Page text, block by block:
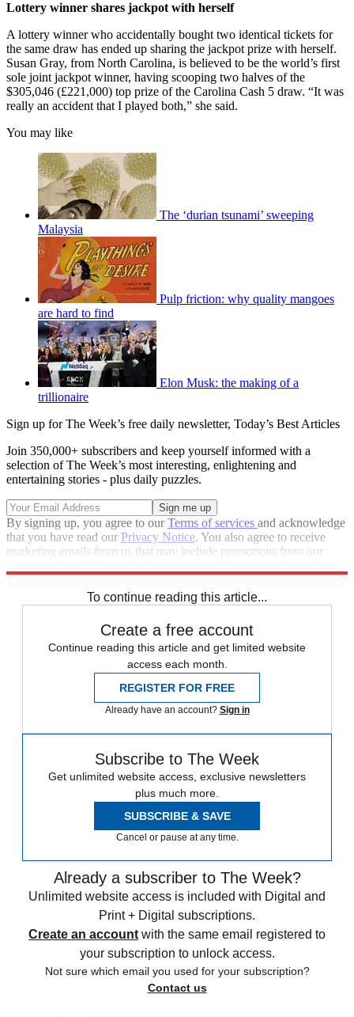
Lottery winner shares jackpot with herself
A lottery winner who accidentally bought two identical tickets for
the same draw has ended up sharing the jackpot prize with herself.
Susan Gray, from North Carolina, is believed to be the world’s first
sole joint jackpot winner, having scooping two halves of the
$305,046 (£221,000) top prize of the Carolina Cash 5 draw. “It was
really an accident that I played both,” she said.
You may like
The ‘durian tsunami’ sweeping
Malaysia
Pulp friction: why quality mangoes
are hard to find
Elon Musk: the making of a
trillionaire
Sign up for The Week’s free daily newsletter, Today’s Best Articles
Join 350,000+ subscribers and keep yourself informed with a
selection of The Week’s most interesting, enlightening and
entertaining stories - plus daily puzzles.
By signing up, you agree to ourTerms of services and acknowledge
that you have read our Privacy Notice. You also agree to receive
marketing emails from us that may include promotions from our
To continue reading this article...
Create a free account
Continue reading this article and get limited website
access each month.
REGISTER FOR FREE
Already have an account? Sign in
Subscribe to The Week
Get unlimited website access, exclusive newsletters
plus much more.
SUBSCRIBE & SAVE
Cancel or pause at any time.
Already a subscriber to The Week?
Unlimited website access is included with Digital and
Print + Digital subscriptions.
Create an account with the same email registered to
your subscription to unlock access.
Not sure which email you used for your subscription?
Contact us